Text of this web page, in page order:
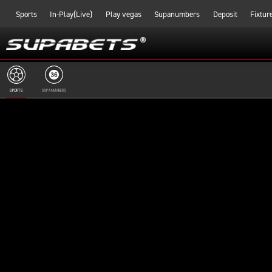
Sports In-Play(Live) Play vegas Supanumbers Deposit
SPORTS SUPANUMBERS